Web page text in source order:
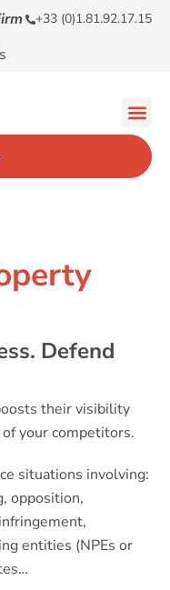
+33 (0)1.81.92.17.15
Defend
their visibility
your competitors.
situations involving:
opposition,
entities (NPEs or